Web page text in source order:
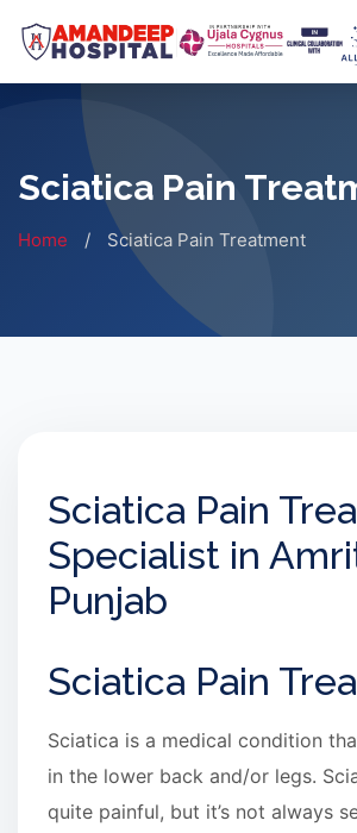
Sciatica Pain
Home / Sciatica Pain Treatment
Sciatica Pain
Specialist in
Punjab
Sciatica Pain
Sciatica is a medical condition
in the lower back and/or legs.
quite painful, but it’s not always